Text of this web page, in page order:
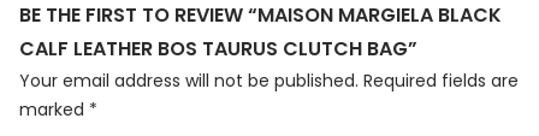
BE THE FIRST TO REVIEW “MAISON MARGIELA BLACK
CALF LEATHER BOS TAURUS CLUTCH BAG”
Your email address will not be published. Required fields are
marked *